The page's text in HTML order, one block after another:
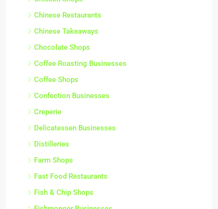
Chinese Restaurants
Chinese Takeaways
Chocolate Shops
Coffee Roasting Businesses
Coffee Shops
Confection Businesses
Creperie
Delicatessen Businesses
Distilleries
Farm Shops
Fast Food Restaurants
Fish & Chip Shops